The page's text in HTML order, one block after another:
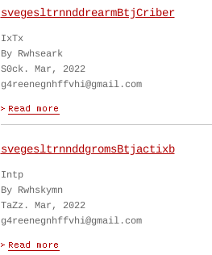
svegesltrnnddrearmBtjCriber
IxTx
By Rwhseark
S0ck. Mar, 2022
g4reenegnhffvhi@gmail.com
svegesltrnnddgromsBtjactixb
Intp
By Rwhskymn
TaZz. Mar, 2022
g4reenegnhffvhi@gmail.com